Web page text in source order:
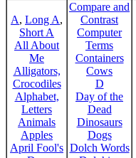
A, Long A,
Short A
All About
Me
Alligators,
Crocodiles
Alphabet,
Letters
Animals
Apples
April Fool's
Compare and
Contrast
Computer
Terms
Containers
Cows
D
Day of the
Dead
Dinosaurs
Dogs
Dolch Words